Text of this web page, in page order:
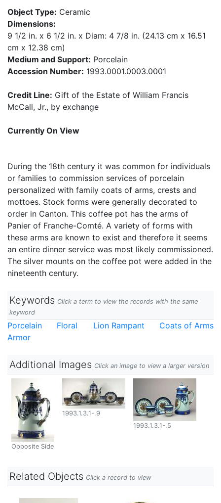
Object Type: Ceramic
Dimensions:
9 1/2 in. x 6 1/2 in. x Diam: 4 7/8 in. (24.13 cm x 16.51
cm x 12.38 cm)
Medium and Support: Porcelain
Accession Number: 1993.0001.0003.0001
Credit Line: Gift of the Estate of William Francis
McCall, Jr., by exchange
Currently On View
During the 18th century it was common for individuals
or families to commission services of porcelain
personalized with family coats of arms, crests and
mottoes. Stock forms were generally decorated to
order in Canton. This coffee pot has the arms of
Panier of Franche-Comté. A variety of forms with
these arms are known to exist and therefore it seems
an entire dinner service was most likely commissioned.
The silver mounts on the coffee pot were added in the
nineteenth century.
Keywords Click a term to view the records with the same
keyword
Porcelain Floral Lion Rampant
Coats of Arms
Armor
Additional Images Click an image to view a larger version
Opposite Side
1993.1.3.1-.9
1993.1.3.1-.5
Related Objects Click a record to view